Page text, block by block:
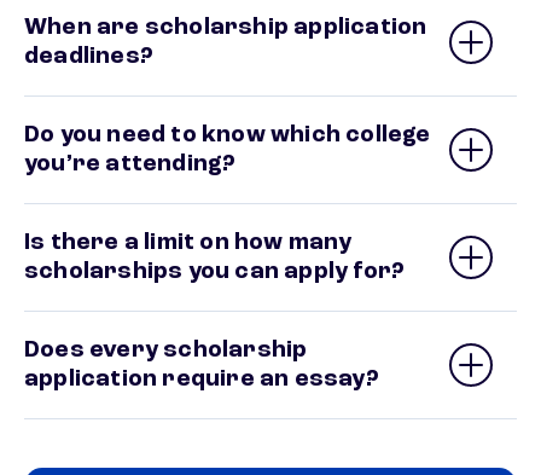
When are scholarship application
deadlines?
Do you need to know which college
you’re attending?
Is there a limit on how many
scholarships you can apply for?
Does every scholarship
application require an essay?